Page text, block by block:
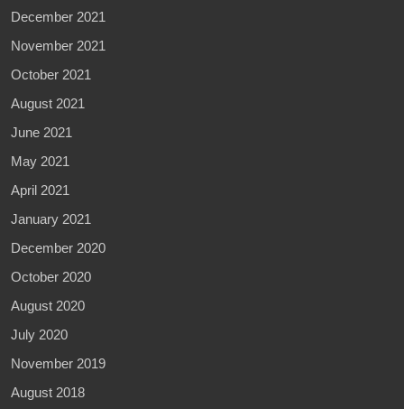
December 2021
November 2021
October 2021
August 2021
June 2021
May 2021
April 2021
January 2021
December 2020
October 2020
August 2020
July 2020
November 2019
August 2018